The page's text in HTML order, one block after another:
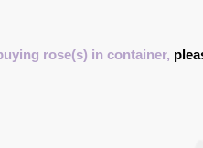
rose(s) in container,